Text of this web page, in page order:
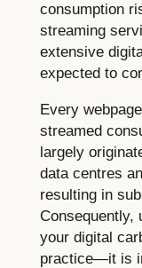
consumption
streaming
extensive
expected to
Every
streamed
largely
data centres
resulting in
Consequently,
your digital
practice—it is